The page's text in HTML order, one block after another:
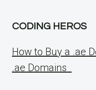
CODING HEROS
How to Buy a .ae
.ae Domains